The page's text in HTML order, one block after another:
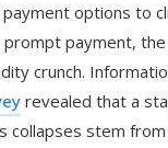
options to
payment,
crunch.
revealed that a
collapses stem